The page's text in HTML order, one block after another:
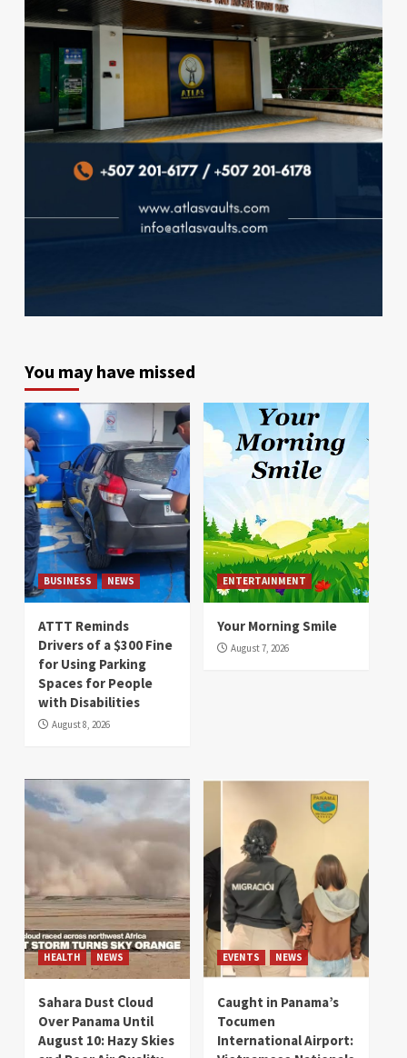
You may have missed
BUSINESS NEWS
ATTT Reminds
Drivers of a $300 Fine
for Using Parking
Spaces for People
with Disabilities
August 8, 2026
ENTERTAINMENT
Your Morning Smile
August 7, 2026
HEALTH NEWS
Sahara Dust Cloud
Over Panama Until
August 10: Hazy Skies
EVENTS NEWS
Caught in Panama’s
Tocumen
International Airport: